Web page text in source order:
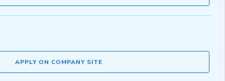
APPLY ON COMPANY SITE